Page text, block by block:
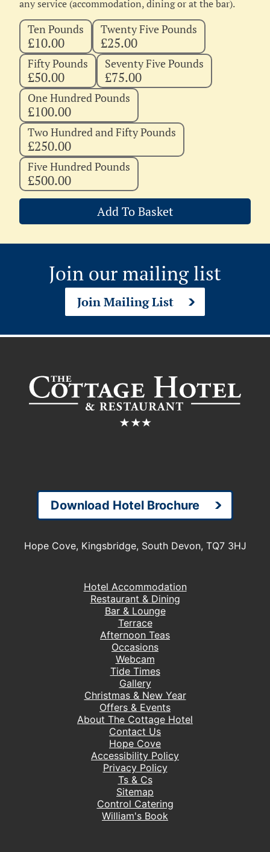
any service (accommodation, dining or at the bar).
Ten Pounds
£10.00
Twenty Five Pounds
£25.00
Fifty Pounds
£50.00
Seventy Five Pounds
£75.00
One Hundred Pounds
£100.00
Two Hundred and Fifty Pounds
£250.00
Five Hundred Pounds
£500.00
Add To Basket
Join our mailing list
Join Mailing List
Download Hotel Brochure
Hope Cove, Kingsbridge, South Devon, TQ7 3HJ
Hotel Accommodation
Restaurant & Dining
Bar & Lounge
Terrace
Afternoon Teas
Occasions
Webcam
Tide Times
Gallery
Christmas & New Year
Offers & Events
About The Cottage Hotel
Contact Us
Hope Cove
Accessibility Policy
Privacy Policy
Ts & Cs
Sitemap
Control Catering
William's Book